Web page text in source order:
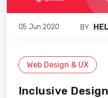
05 Jun 2020 BY
Web Design & UX
Inclusive